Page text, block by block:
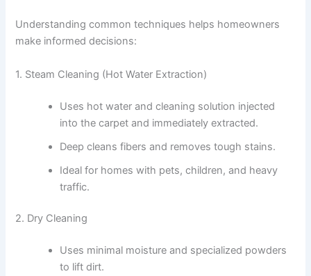
Understanding common techniques helps homeowners
make informed decisions:
1. Steam Cleaning (Hot Water Extraction)
Uses hot water and cleaning solution injected
into the carpet and immediately extracted.
Deep cleans fibers and removes tough stains.
Ideal for homes with pets, children, and heavy
traffic.
2. Dry Cleaning
Uses minimal moisture and specialized powders
to lift dirt.